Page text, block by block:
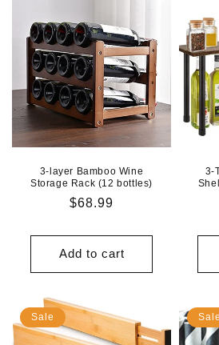
3-layer Bamboo Wine
Storage Rack (12 bottles)
Regular
$68.99
Add to cart
3-
Sale Sale